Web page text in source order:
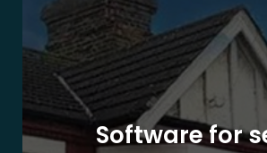
Software for